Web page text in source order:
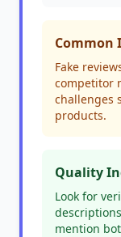
Common
Fake
competitor
challenges
products.
Quality
Look for
mention